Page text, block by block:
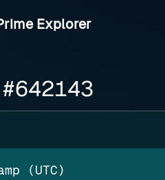
Explorer
(UTC)